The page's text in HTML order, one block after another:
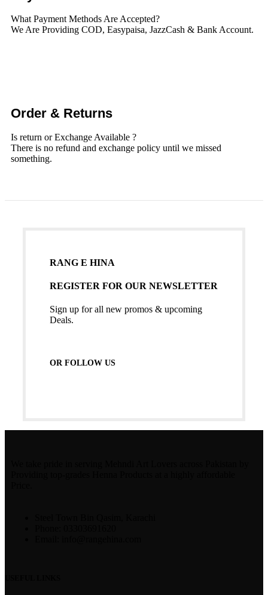
What Payment Methods Are Accepted?
We Are Providing COD, Easypaisa, JazzCash & Bank Account.
Order & Returns
Is return or Exchange Available ?
There is no refund and exchange policy until we missed
something.
RANG E HINA
REGISTER FOR OUR NEWSLETTER
Sign up for all new promos & upcoming
Deals.
OR FOLLOW US